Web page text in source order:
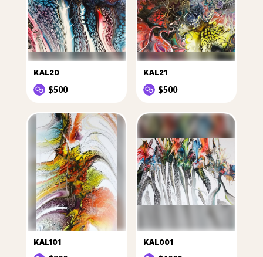
KAL20
$500
KAL21
$500
KAL101 KAL001